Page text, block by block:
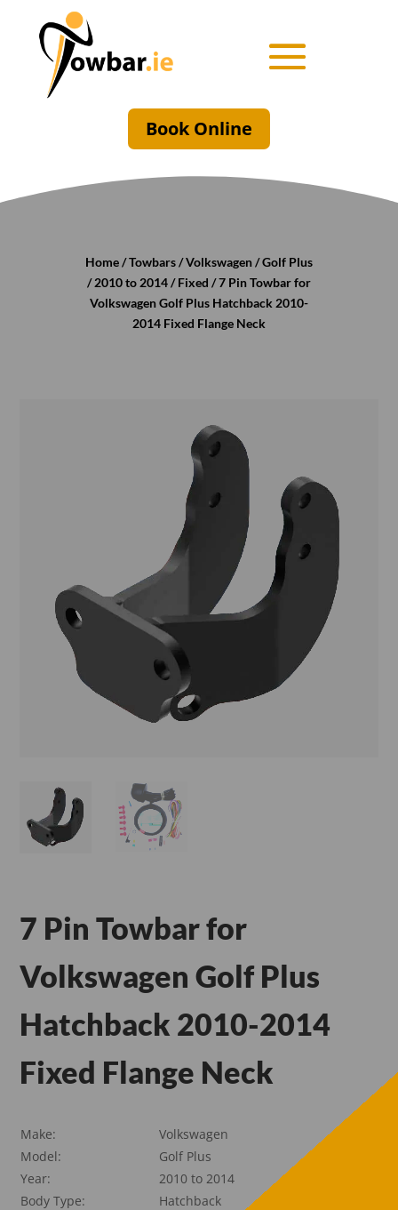
Book Online
Home/Towbars/Volkswagen/Golf Plus
/2010 to 2014/Fixed / 7 Pin Towbar for
Volkswagen Golf Plus Hatchback 2010-
2014 Fixed Flange Neck
7 Pin Towbar for
Volkswagen Golf Plus
Hatchback 2010-2014
Fixed Flange Neck
Make:
Volkswagen
Model:
Golf Plus
Year:
2010 to 2014
Body Type:
Hatchback